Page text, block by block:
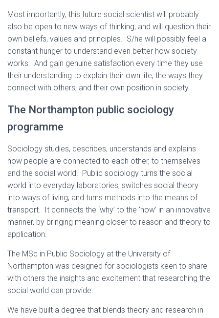
Most importantly, this future social scientist will probably
also be open to new ways of thinking, and will question their
own beliefs, values and principles. S/he will possibly feel a
constant hunger to understand even better how society
works. And gain genuine satisfaction every time they use
their understanding to explain their own life, the ways they
connect with others, and their own position in society.
The Northampton public sociology
programme
Sociology studies, describes, understands and explains
how people are connected to each other, to themselves
and the social world. Public sociology turns the social
world into everyday laboratories; switches social theory
into ways of living; and turns methods into the means of
transport. It connects the ‘why’ to the ‘how’ in an innovative
manner, by bringing meaning closer to reason and theory to
application.
The MSc in Public Sociology at the University of
Northampton was designed for sociologists keen to share
with others the insights and excitement that researching the
social world can provide.
We have built a degree that blends theory and research in